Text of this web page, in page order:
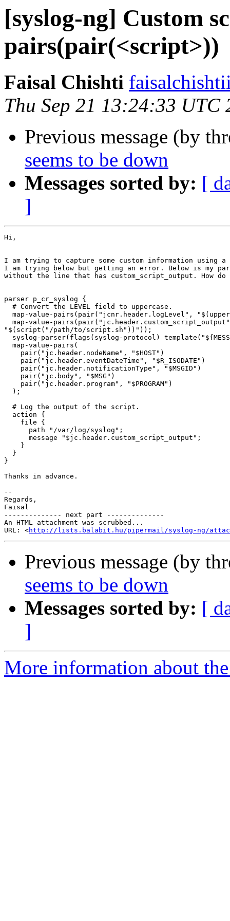
[syslog-ng] Custom
pairs(pair(<script>))
Faisal Chishti
Thu Sep 21 13:24:33 UTC
Previous message (by
seems to be down
Messages sorted by: [
]
Hi,
I am trying to capture some custom information using
I am trying below but getting an error. Below is my
without the line that has custom_script_output. How
parser p_cr_syslog {
  # Convert the LEVEL field to uppercase.
map-value-pairs(pair("jcnr.header.logLevel",
map-value-
"$(script("/path/to/script.sh"))"));
syslog-parser(flags(syslog-protocol)
  map-value-pairs(
    pair("jc.header.nodeName", "$HOST")
    pair("jc.header.eventDateTime", "$R_ISODATE")
    pair("jc.header.notificationType", "$MSGID")
    pair("jc.body", "$MSG")
    pair("jc.header.program", "$PROGRAM")
  );
  # Log the output of the script.
  action {
    file {
      path "/var/log/syslog";
      message "$jc.header.custom_script_output";
    }
  }
}
Thanks in advance.
--
Regards,
Faisal
-------------- next part --------------
An HTML attachment was scrubbed...
URL: <http://lists.balabit.hu/pipermail/syslog-ng/
Previous message (by
seems to be down
Messages sorted by: [
]
More information about